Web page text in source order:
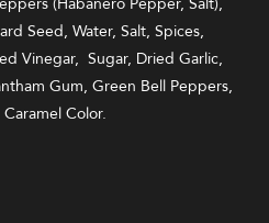
Seed, Water, Salt, Spices,
Vinegar, Sugar, Dried Garlic,
Gum, Green Bell Peppers,
Color.